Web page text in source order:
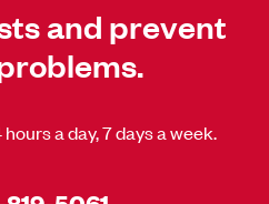
and prevent
a day, 7 days a week.